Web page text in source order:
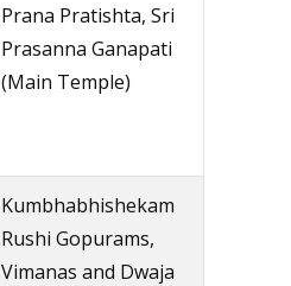
Prana Pratishta, Sri
Prasanna Ganapati
(Main Temple)
Kumbhabhishekam
Rushi Gopurams,
Vimanas and Dwaja